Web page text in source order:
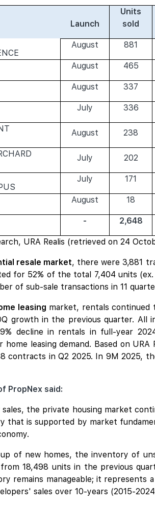
Launch
Units
sold
August 881
August 465
August 337
July 336
August 238
July 202
July 171
August 18
- 2,648
URA Realis (retrieved on 24
resale market, there were 3,881
for 52% of the total 7,404 units
of sub-sale transactions in 11
leasing market, rentals continued
growth in the previous quarter.
decline in rentals in full-year
leasing demand. Based on
contracts in Q2 2025. In 9M 2025,
PropNex said:
the private housing market
that is supported by market
of new homes, the inventory of
18,498 units in the previous
remains manageable; it
sales over 10-years (2015-